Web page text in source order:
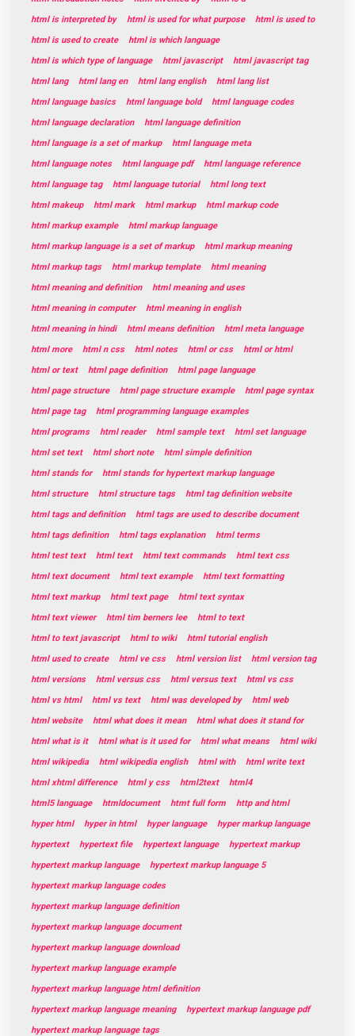
html is interpreted by
html is used for what purpose
html is used to
html is used to create
html is which language
html is which type of language
html javascript
html javascript tag
html lang
html lang en html lang english
html lang list
html language basics
html language bold
html language codes
html language declaration
html language definition
html language is a set of markup
html language meta
html language notes
html language pdf
html language reference
html language tag
html language tutorial
html long text
html makeup
html mark html markup
html markup code
html markup example
html markup language
html markup language is a set of markup
html markup meaning
html markup tags
html markup template
html meaning
html meaning and definition
html meaning and uses
html meaning in computer
html meaning in english
html meaning in hindi
html means definition
html meta language
html more
html n css html notes html or css
html or html
html or text
html page definition
html page language
html page structure
html page structure example
html page syntax
html page tag
html programming language examples
html programs
html reader html sample text
html set language
html set text
html short note
html simple definition
html stands for
html stands for hypertext markup language
html structure
html structure tags
html tag definition website
html tags and definition
html tags are used to describe document
html tags definition
html tags explanation
html terms
html test text
html text html text commands
html text css
html text document
html text example
html text formatting
html text markup
html text page
html text syntax
html text viewer
html tim berners lee
html to text
html to text javascript
html to wiki
html tutorial english
html used to create
html ve css html version list
html version tag
html versions
html versus css html versus text
html vs css
html vs html
html vs text html was developed by
html web
html website
html what does it mean
html what does it stand for
html what is it
html what is it used for html what means
html wiki
html wikipedia
html wikipedia english html with
html write text
html xhtml difference
html y css html2text
html4
html5 language
htmldocument htmt full form
http and html
hyper html
hyper in html hyper language
hyper markup language
hypertext
hypertext file hypertext language
hypertext markup
hypertext markup language
hypertext markup language 5
hypertext markup language codes
hypertext markup language definition
hypertext markup language document
hypertext markup language download
hypertext markup language example
hypertext markup language html definition
hypertext markup language meaning
hypertext markup language pdf
hypertext markup language tags